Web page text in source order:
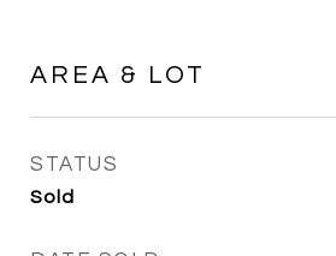
AREA & LOT
STATUS
Sold